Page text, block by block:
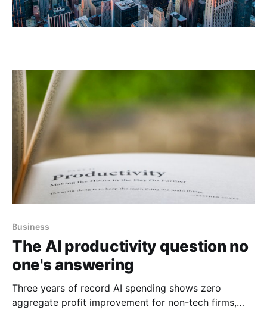
Business
The AI productivity question no
one's answering
Three years of record AI spending shows zero
aggregate profit improvement for non-tech firms,